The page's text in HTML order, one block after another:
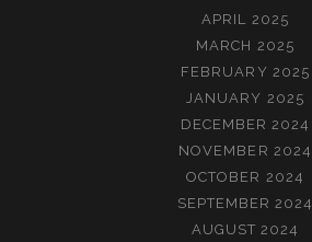
APRIL 2025
MARCH 2025
FEBRUARY 2025
JANUARY 2025
DECEMBER 2024
NOVEMBER 2024
OCTOBER 2024
SEPTEMBER 2024
AUGUST 2024